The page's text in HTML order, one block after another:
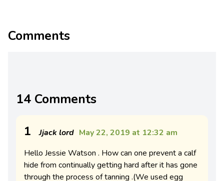
Comments
14 Comments
1 Jjack lord May 22, 2019 at 12:32 am
Hello Jessie Watson . How can one prevent a calf
hide from continually getting hard after it has gone
through the process of tanning .(We used egg